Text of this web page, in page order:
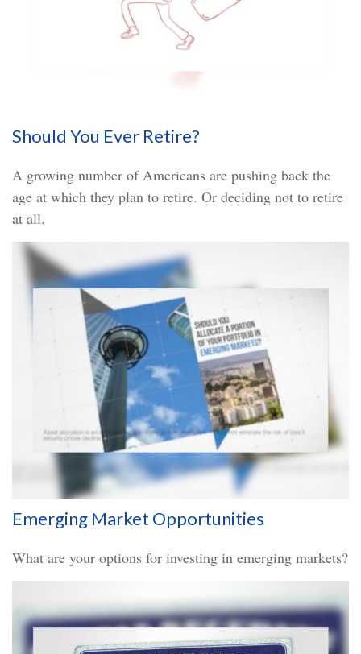
Should You Ever Retire?
A growing number of Americans are pushing back the
age at which they plan to retire. Or deciding not to retire
at all.
Emerging Market Opportunities
What are your options for investing in emerging markets?